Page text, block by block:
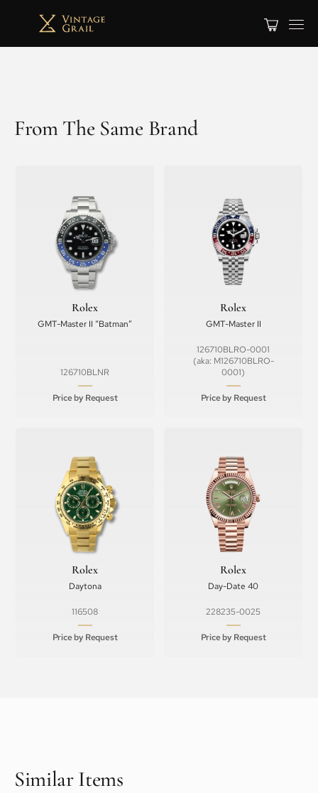
From The Same Brand
Rolex
GMT-Master II “Batman”
126710BLNR
Price by Request
Rolex
GMT-Master II
126710BLRO-0001
(aka: M126710BLRO-
0001)
Price by Request
Rolex
Daytona
116508
Price by Request
Rolex
Day-Date 40
228235-0025
Price by Request
Similar Items